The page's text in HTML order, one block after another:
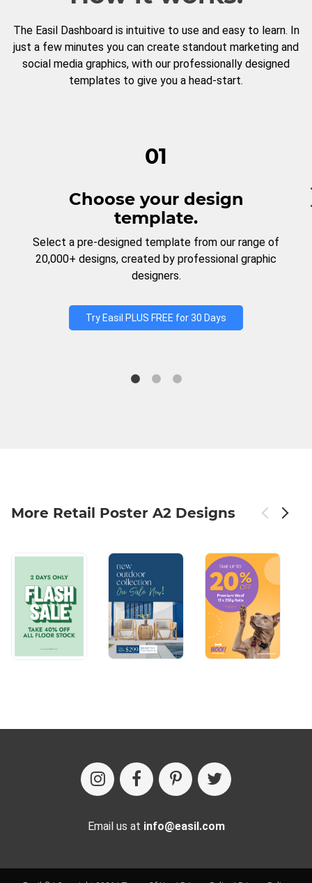
The Easil Dashboard is intuitive to use and easy to learn. In
just a few minutes you can create standout marketing and
social media graphics, with our professionally designed
templates to give you a head-start.
01
Choose your design
template.
Select a pre-designed template from our range of
20,000+ designs, created by professional graphic
designers.
Try Easil PLUS FREE for 30 Days
More Retail Poster A2 Designs
Email us at info@easil.com